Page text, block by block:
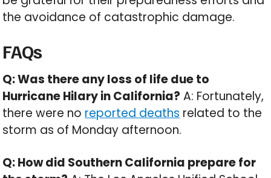
the avoidance of catastrophic damage.
FAQs
Q: Was there any loss of life due to
Hurricane Hilary in California? A: Fortunately,
there were no reported deaths related to the
storm as of Monday afternoon.
Q: How did Southern California prepare for